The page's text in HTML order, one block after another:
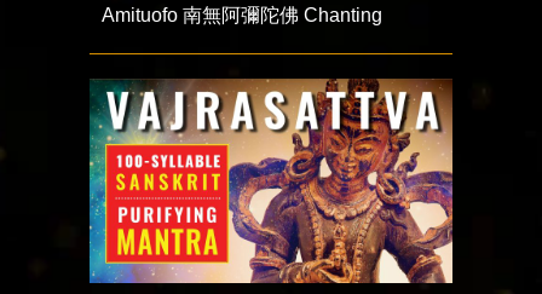
Amituofo 南無阿彌陀佛 Chanting